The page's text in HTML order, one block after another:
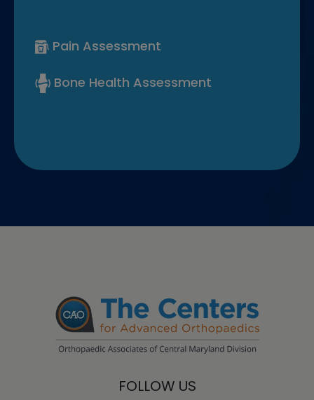
Pain Assessment
Bone Health Assessment
FOLLOW US